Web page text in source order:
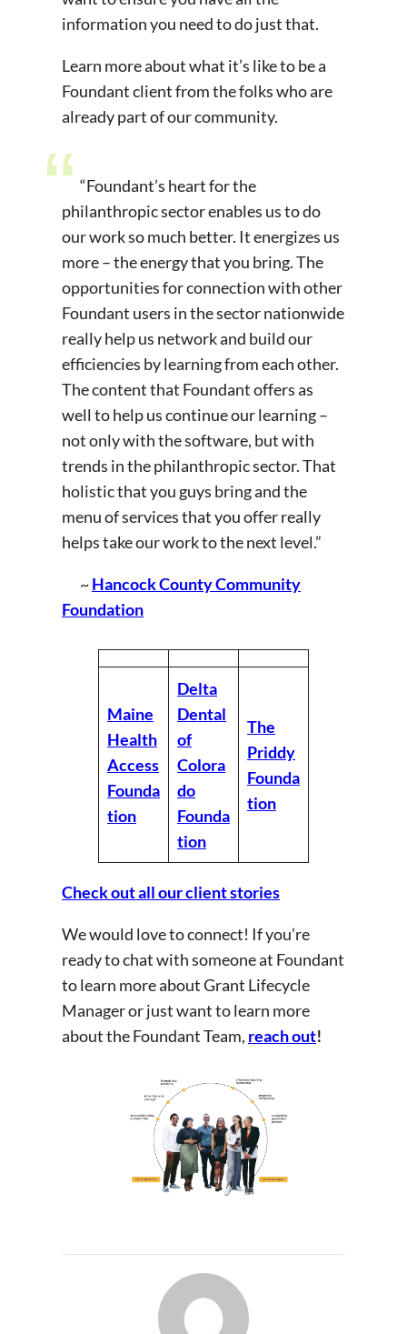
information you need to do just that.
Learn more about what it’s like to be a
Foundant client from the folks who are
already part of our community.
“Foundant’s heart for the
philanthropic sector enables us to do
our work so much better. It energizes us
more – the energy that you bring. The
opportunities for connection with other
Foundant users in the sector nationwide
really help us network and build our
efficiencies by learning from each other.
The content that Foundant offers as
well to help us continue our learning –
not only with the software, but with
trends in the philanthropic sector. That
holistic that you guys bring and the
menu of services that you offer really
helps take our work to the next level.”
~Hancock County Community
Foundation
Maine
Health
Access
Founda
tion
Delta
Dental
of
Colora
do
Founda
tion
The
Priddy
Founda
tion
Check out all our client stories
We would love to connect! If you’re
ready to chat with someone at Foundant
to learn more about Grant Lifecycle
Manager or just want to learn more
about the Foundant Team, reach out!